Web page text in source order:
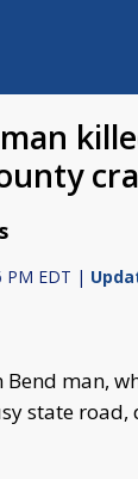
PM EDT |
man,
state